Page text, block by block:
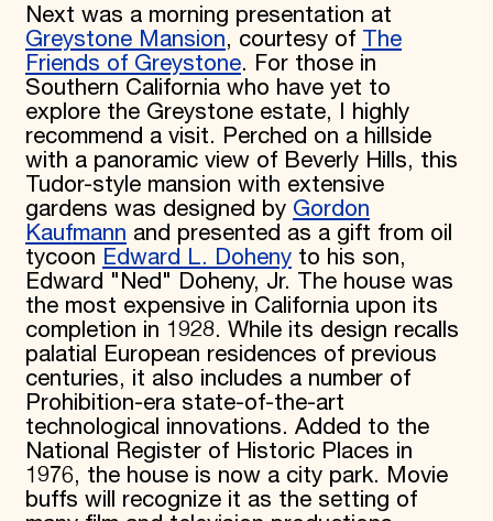
Next was a morning presentation at
Greystone Mansion, courtesy of The
Friends of Greystone. For those in
Southern California who have yet to
explore the Greystone estate, I highly
recommend a visit. Perched on a hillside
with a panoramic view of Beverly Hills, this
Tudor-style mansion with extensive
gardens was designed by Gordon
Kaufmann and presented as a gift from oil
tycoon Edward L. Dohenyto his son,
Edward "Ned" Doheny, Jr. The house was
the most expensive in California upon its
completion in 1928. While its design recalls
palatial European residences of previous
centuries, it also includes a number of
Prohibition-era state-of-the-art
technological innovations. Added to the
National Register of Historic Places in
1976, the house is now a city park. Movie
buffs will recognize it as the setting of